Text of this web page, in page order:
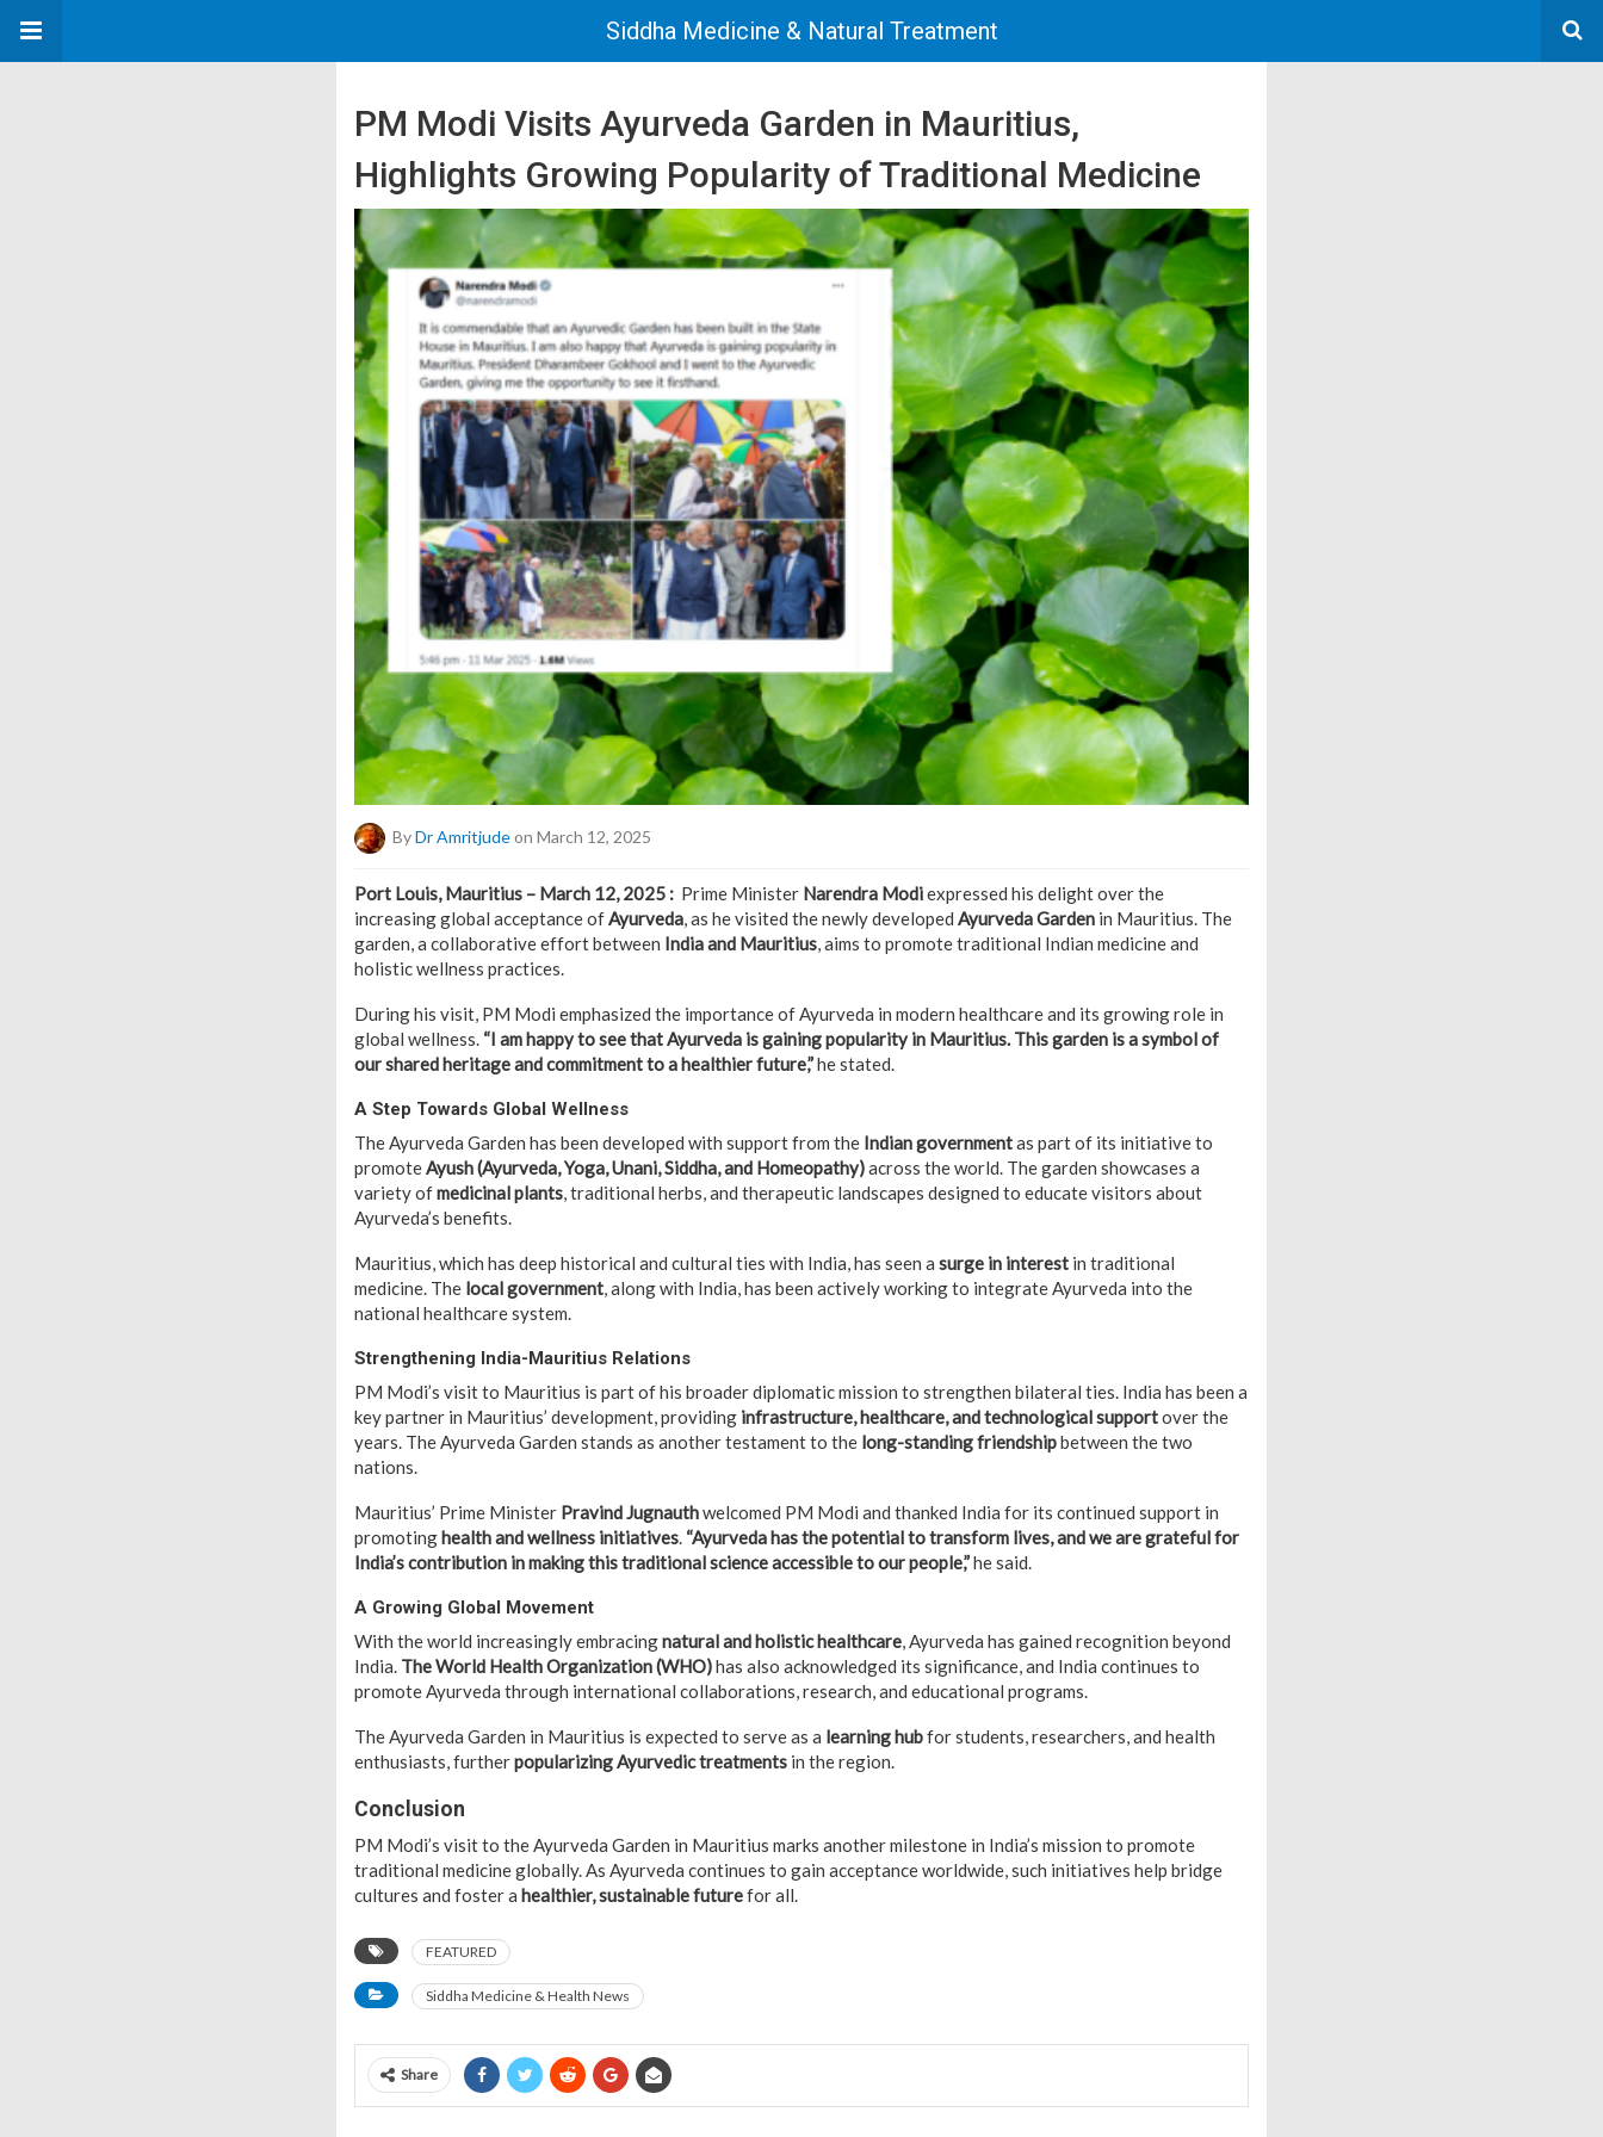
Siddha Medicine & Natural Treatment
PM Modi Visits Ayurveda Garden in Mauritius,
Highlights Growing Popularity of Traditional Medicine
ByDr Amritjudeon March 12, 2025
Port Louis, Mauritius – March 12, 2025 : Prime Minister Narendra Modiexpressed his delight over the
increasing global acceptance ofAyurveda, as he visited the newly developed Ayurveda Garden in Mauritius. The
garden, a collaborative effort between India and Mauritius, aims to promote traditional Indian medicine and
holistic wellness practices.
During his visit, PM Modi emphasized the importance of Ayurveda in modern healthcare and its growing role in
global wellness. “I am happy to see that Ayurveda is gaining popularity in Mauritius. This garden is a symbol of
our shared heritage and commitment to a healthier future,”he stated.
A Step Towards Global Wellness
The Ayurveda Garden has been developed with support from the Indian governmentas part of its initiative to
promoteAyush (Ayurveda, Yoga, Unani, Siddha, and Homeopathy)across the world. The garden showcases a
variety ofmedicinal plants, traditional herbs, and therapeutic landscapes designed to educate visitors about
Ayurveda’s benefits.
Mauritius, which has deep historical and cultural ties with India, has seen a surge in interest in traditional
medicine. The local government, along with India, has been actively working to integrate Ayurveda into the
national healthcare system.
Strengthening India-Mauritius Relations
PM Modi’s visit to Mauritius is part of his broader diplomatic mission to strengthen bilateral ties. India has been a
key partner in Mauritius’ development, providing infrastructure, healthcare, and technological supportover the
years. The Ayurveda Garden stands as another testament to the long-standing friendshipbetween the two
nations.
Mauritius’ Prime Minister Pravind Jugnauthwelcomed PM Modi and thanked India for its continued support in
promotinghealth and wellness initiatives. “Ayurveda has the potential to transform lives, and we are grateful for
India’s contribution in making this traditional science accessible to our people,”he said.
A Growing Global Movement
With the world increasingly embracingnatural and holistic healthcare, Ayurveda has gained recognition beyond
India. The World Health Organization (WHO)has also acknowledged its significance, and India continues to
promote Ayurveda through international collaborations, research, and educational programs.
The Ayurveda Garden in Mauritius is expected to serve as a learning hubfor students, researchers, and health
enthusiasts, furtherpopularizing Ayurvedic treatments in the region.
Conclusion
PM Modi’s visit to the Ayurveda Garden in Mauritius marks another milestone in India’s mission to promote
traditional medicine globally. As Ayurveda continues to gain acceptance worldwide, such initiatives help bridge
cultures and foster a healthier, sustainable futurefor all.
FEATURED
Siddha Medicine & Health News
Share